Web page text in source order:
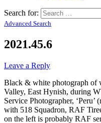
Search for:
Advanced Search
2021.45.6
Leave a Reply
Black & white photograph of
Valley, East Hynish, during
Service Photographer,
with 518 Squadron, RAF
on the left is probably RAF